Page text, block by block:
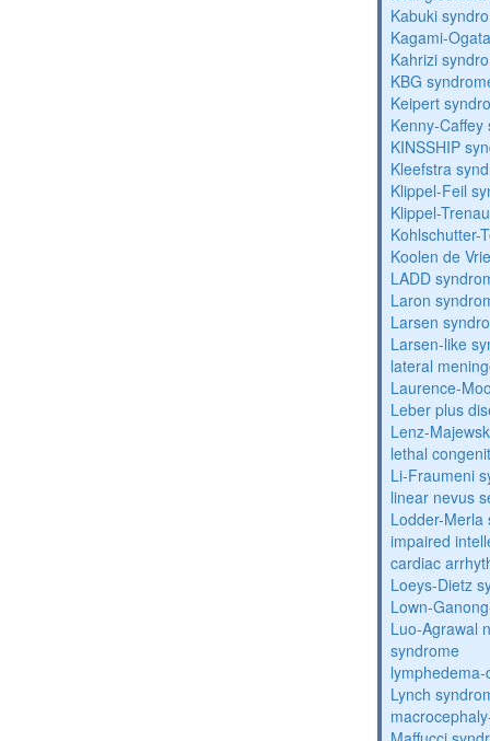
Kabuki
Kagami-
Kahrizi
KBG
Keipert
Kenny-
KINSSHIP
Kleefstra
Klippel-Feil
Klippel-
Kohlschutter-
Koolen de
LADD
Laron
Larsen
Larsen-like
lateral
Laurence-
Leber plus
Lenz-
lethal
Li-Fraumeni
linear nevus
Lodder-Merla
impaired
cardiac
Loeys-Dietz
Lown-
Luo-Agrawal
syndrome
Lynch